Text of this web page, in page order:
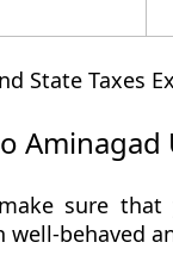
State Taxes
Aminagad
sure
behaved